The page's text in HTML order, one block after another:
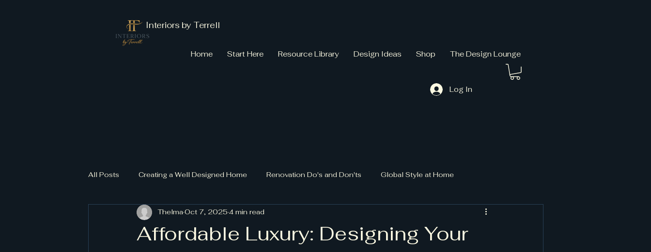
Interiors by Terrell
Log In
Home Start Here Resource Library Design Ideas Shop The Design Lounge
All Posts Creating a Well Designed Home Renovation Do's and Don'ts Global Style at Home
Affordable Luxury: Designing Your
ThelmaOct 7, 2025 4 min read